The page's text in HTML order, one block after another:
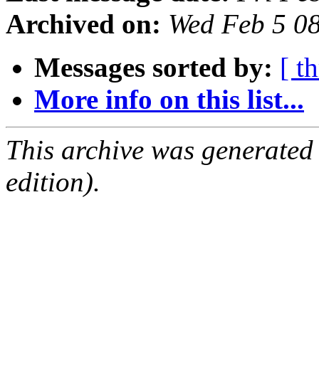
Archived on: Wed Feb 5
Messages sorted by: [
More info on this list...
This archive was
edition).